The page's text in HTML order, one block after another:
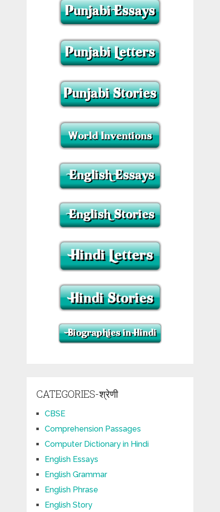
CATEGORIES-श्रेणी
CBSE
Comprehension Passages
Computer Dictionary in Hindi
English Essays
English Grammar
English Phrase
English Story